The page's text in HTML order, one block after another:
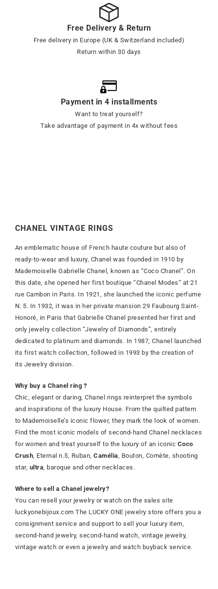
Free Delivery & Return
Free delivery in Europe (UK & Switzerland included)
Return within 30 days
Payment in 4 installments
Want to treat yourself?
Take advantage of payment in 4x without fees
CHANEL VINTAGE RINGS
An emblematic house of French haute couture but also of
ready-to-wear and luxury, Chanel was founded in 1910 by
Mademoiselle Gabrielle Chanel, known as “Coco Chanel”. On
this date, she opened her first boutique “Chanel Modes” at 21
rue Cambon in Paris. In 1921, she launched the iconic perfume
N. 5. In 1932, it was in her private mansion 29 Faubourg Saint-
Honoré, in Paris that Gabrielle Chanel presented her first and
only jewelry collection “Jewelry of Diamonds”, entirely
dedicated to platinum and diamonds. In 1987, Chanel launched
its first watch collection, followed in 1993 by the creation of
its Jewelry division.
Why buy a Chanel ring ?
Chic, elegant or daring, Chanel rings reinterpret the symbols
and inspirations of the luxury House. From the quilted pattern
to Mademoiselle’s iconic flower, they mark the look of women.
Find the most iconic models of second-hand Chanel necklaces
for women and treat yourself to the luxury of an iconic Coco
Crush, Eternal n.5, Ruban,Camélia, Bouton, Comète, shooting
star, ultra, baroque and other necklaces.
Where to sell a Chanel jewelry?
You can resell your jewelry or watch on the sales site
luckyonebijoux.com The LUCKY ONE jewelry store offers you a
consignment service and support to sell your luxury item,
second-hand jewelry, second-hand watch, vintage jewelry,
vintage watch or even a jewelry and watch buyback service.